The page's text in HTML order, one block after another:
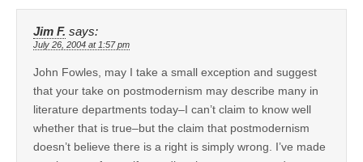
Jim F. says:
July 26, 2004 at 1:57 pm
John Fowles, may I take a small exception and suggest
that your take on postmodernism may describe many in
literature departments today–I can’t claim to know well
whether that is true–but the claim that postmodernism
doesn’t believe there is a right is simply wrong. I’ve made